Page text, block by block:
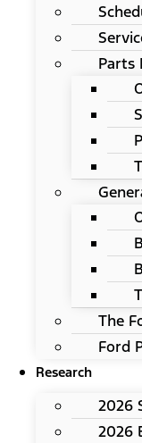
Parts
The
Ford
Research
2026
2026